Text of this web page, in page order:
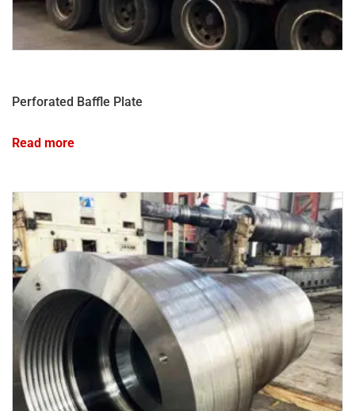
Perforated Baffle Plate
Read more